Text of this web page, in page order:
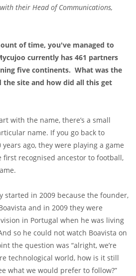
their Head of Communications,
of time, you've managed to
currently has 461 partners
five continents. What was the
the site and how did all this get
with the name, there’s a small
name. If you go back to
ago, they were playing a game
first recognised ancestor to football,
started in 2009 because the founder,
and in 2009 they were
in Portugal when he was living
so he could not watch Boavista on
the question was “alright, we’re
technological world, how is it still
what we would prefer to follow?”